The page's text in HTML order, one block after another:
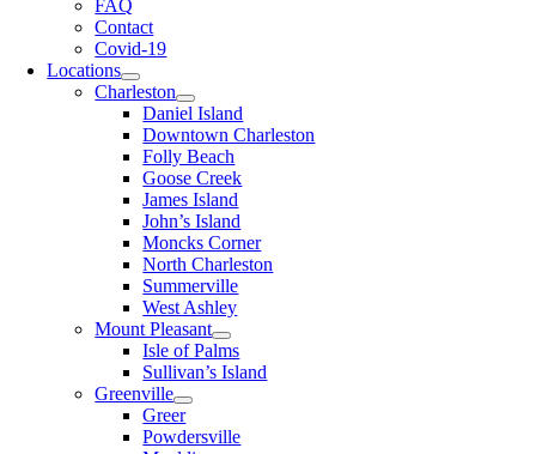
FAQ
Contact
Covid-19
Locations
Charleston
Daniel Island
Downtown Charleston
Folly Beach
Goose Creek
James Island
John’s Island
Moncks Corner
North Charleston
Summerville
West Ashley
Mount Pleasant
Isle of Palms
Sullivan’s Island
Greenville
Greer
Powdersville